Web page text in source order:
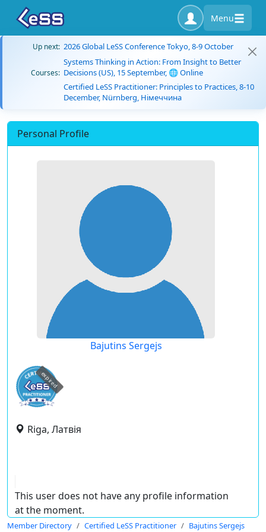
Menu
Up next: 2026 Global LeSS Conference Tokyo, 8-9 October
Courses:
Systems Thinking in Action: From Insight to Better
Decisions (US), 15 September, 🌐 Online
Certified LeSS Practitioner: Principles to Practices, 8-10
December, Nürnberg, Німеччина
Personal Profile
Bajutins Sergejs
expired
Riga, Латвія
This user does not have any profile information
at the moment.
Member Directory Certified LeSS Practitioner Bajutins Sergejs